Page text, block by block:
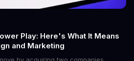
Play: Here's What It Means
and Marketing